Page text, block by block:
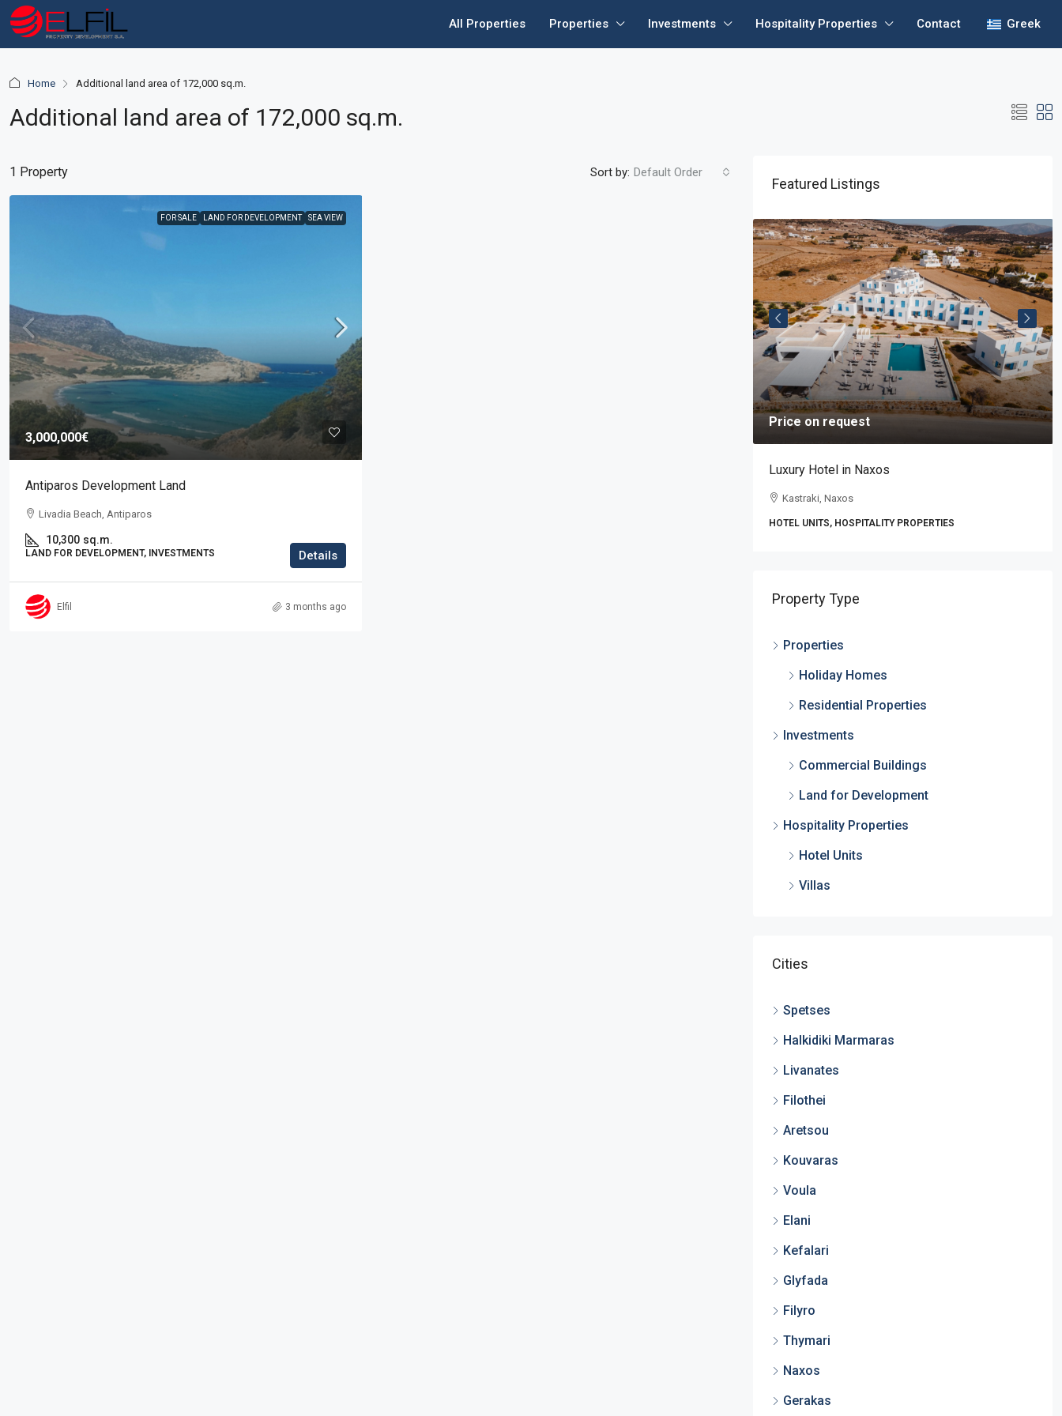
All Properties Properties Investments Hospitality Properties Contact Greek
Home Additional land area of 172,000 sq.m.
Additional land area of 172,000 sq.m.
1 Property Sort by: Default Order
FOR SALE LAND FOR DEVELOPMENT SEA VIEW
3,000,000€
Antiparos Development Land
Livadia Beach, Antiparos
10,300 sq.m.
LAND FOR DEVELOPMENT, INVESTMENTS Details
Elfil 3 months ago
Featured Listings
Price on request Price on request
Luxury Hotel in Naxos
Kastraki, Naxos
HOTEL UNITS, HOSPITALITY PROPERTIES
Property Type
Properties
Holiday Homes
Residential Properties
Investments
Commercial Buildings
Land for Development
Hospitality Properties
Hotel Units
Villas
Cities
Spetses
Halkidiki Marmaras
Livanates
Filothei
Aretsou
Kouvaras
Voula
Elani
Kefalari
Glyfada
Filyro
Thymari
Naxos
Gerakas